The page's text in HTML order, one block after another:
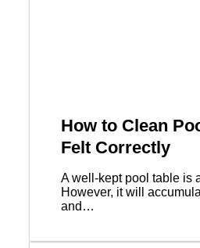
How to Clean
Felt Correctly
A well-kept pool table is
However, it will
and…